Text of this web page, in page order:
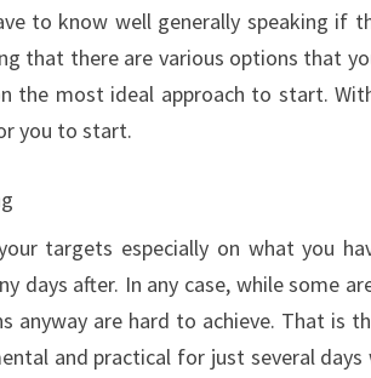
to know well generally speaking if
that there are various options that
the most ideal approach to start.
you to start.
targets especially on what you
days after. In any case, while some
are hard to achieve. That is
and practical for just several